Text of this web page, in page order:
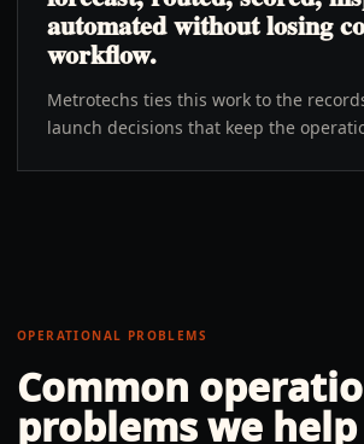
automated without losing
workflow.
Metrotechs ties this work to the
launch decisions that keep the
OPERATIONAL PROBLEMS
Common
problems we